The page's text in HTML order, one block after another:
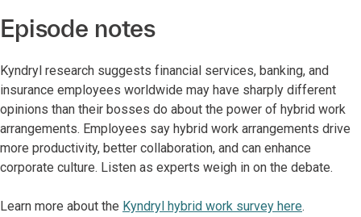
Episode notes
Kyndryl research suggests financial services, banking, and
insurance employees worldwide may have sharply different
opinions than their bosses do about the power of hybrid work
arrangements. Employees say hybrid work arrangements drive
more productivity, better collaboration, and can enhance
corporate culture. Listen as experts weigh in on the debate.
Learn more about the Kyndryl hybrid work survey here.